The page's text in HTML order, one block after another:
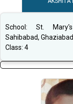
School: St.
Sahibabad, Ghaziabad
Class: 4